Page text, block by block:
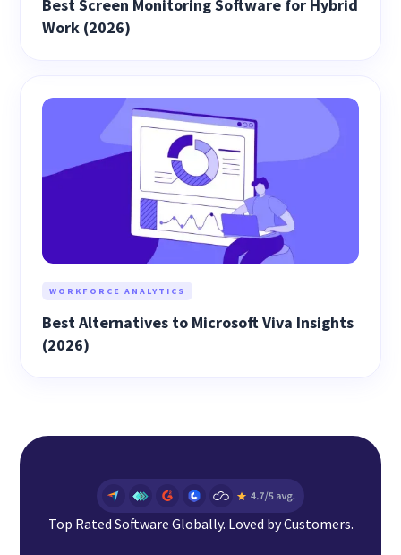
Best Screen Monitoring Software for Hybrid
Work (2026)
WORKFORCE ANALYTICS
Best Alternatives to Microsoft Viva Insights
(2026)
Top Rated Software Globally. Loved by Customers.